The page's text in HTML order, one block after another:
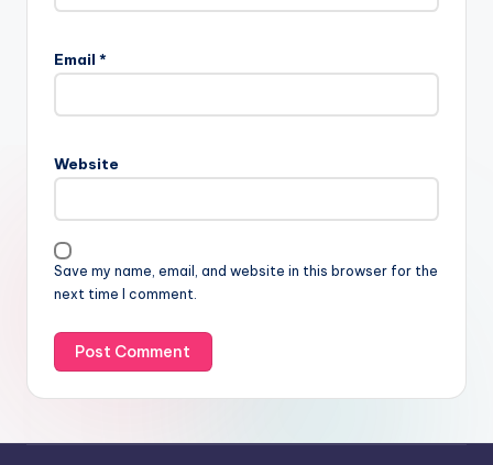
Email *
Website
Save my name, email, and website in this browser for the
next time I comment.